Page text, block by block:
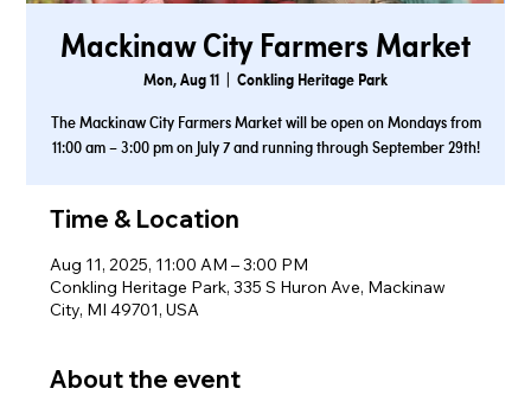
Mackinaw City Farmers Market
Mon, Aug 11 Conkling Heritage Park
The Mackinaw City Farmers Market will be open on Mondays from
11:00 am – 3:00 pm on July 7 and running through September 29th!
Time & Location
Aug 11, 2025, 11:00 AM – 3:00 PM
Conkling Heritage Park, 335 S Huron Ave, Mackinaw
City, MI 49701, USA
About the event